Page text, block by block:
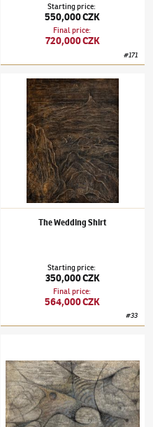
Starting price:
550,000 CZK
Final price:
720,000 CZK
#171
Alén Diviš(1900–1956)The Wedding Shirt
The Wedding Shirt
Starting price:
350,000 CZK
Final price:
564,000 CZK
#33